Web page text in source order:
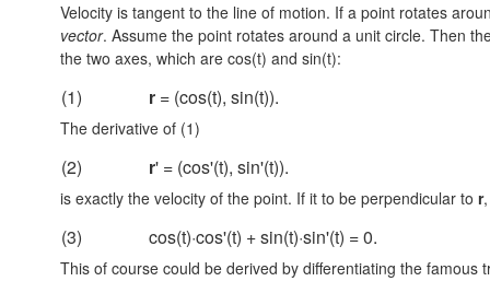
Velocity is tangent to the line of motion. If a point rotates
vector. Assume the point rotates around a unit circle. Then
the two axes, which are cos(t) and sin(t):
(1) r = (cos(t), sin(t)).
The derivative of (1)
(2) r' = (cos'(t), sin'(t)).
is exactly the velocity of the point. If it to be perpendicular to r
(3) cos(t)·cos'(t) + sin(t)·sin'(t) = 0.
This of course could be derived by differentiating the